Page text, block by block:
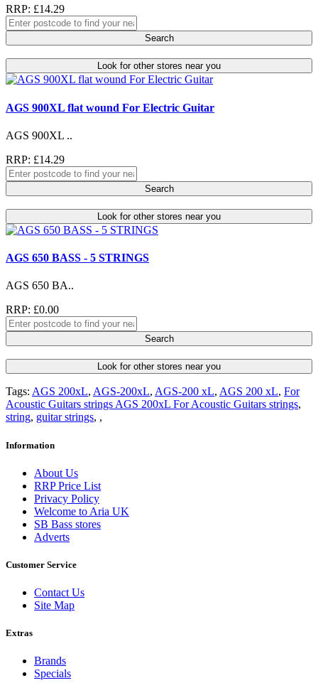
RRP: £14.29
Search
Look for other stores near you
AGS 900XL flat wound For Electric Guitar
AGS 900XL ..
RRP: £14.29
Search
Look for other stores near you
AGS 650 BASS - 5 STRINGS
AGS 650 BA..
RRP: £0.00
Search
Look for other stores near you
Tags: AGS 200xL, AGS-200xL, AGS-200 xL, AGS 200 xL, For
Acoustic Guitars strings AGS 200xL For Acoustic Guitars strings,
string, guitar strings, ,
Information
About Us
RRP Price List
Privacy Policy
Welcome to Aria UK
SB Bass stores
Adverts
Customer Service
Contact Us
Site Map
Extras
Brands
Specials